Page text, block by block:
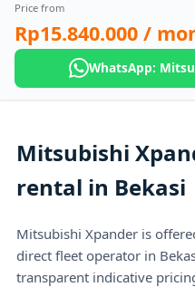
Price from
Rp15.840.000 /
WhatsApp:
Mitsubishi
rental in Bekasi
Mitsubishi Xpander is
direct fleet operator in
transparent indicative